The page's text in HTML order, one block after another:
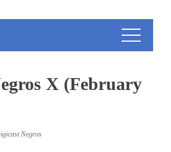
X (February
Negros